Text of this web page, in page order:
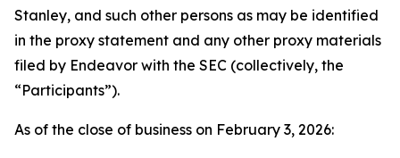
Stanley, and such other persons as may be identified
in the proxy statement and any other proxy materials
filed by Endeavor with the SEC (collectively, the
“Participants”).
As of the close of business on February 3, 2026: